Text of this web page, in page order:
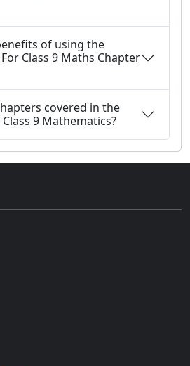
of using the
Class 9 Maths Chapter
covered in the
9 Mathematics?